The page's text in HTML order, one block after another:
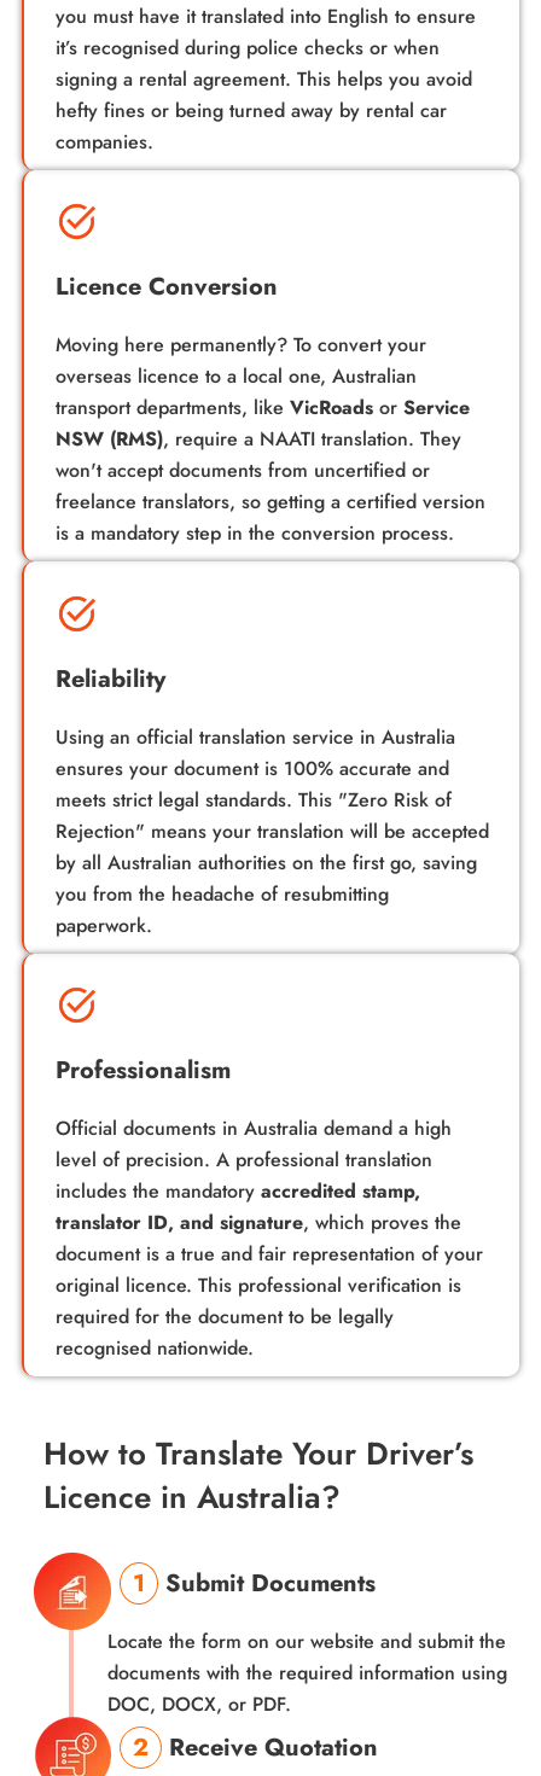
you must have it translated into English to ensure
it’s recognised during police checks or when
signing a rental agreement. This helps you avoid
hefty fines or being turned away by rental car
companies.
Licence Conversion
Moving here permanently? To convert your
overseas licence to a local one, Australian
transport departments, like VicRoadsor Service
NSW (RMS), require a NAATI translation. They
won't accept documents from uncertified or
freelance translators, so getting a certified version
is a mandatory step in the conversion process.
Reliability
Using an official translation service in Australia
ensures your document is 100% accurate and
meets strict legal standards. This "Zero Risk of
Rejection" means your translation will be accepted
by all Australian authorities on the first go, saving
you from the headache of resubmitting
paperwork.
Professionalism
Official documents in Australia demand a high
level of precision. A professional translation
includes the mandatory accredited stamp,
translator ID, and signature, which proves the
document is a true and fair representation of your
original licence. This professional verification is
required for the document to be legally
recognised nationwide.
How to Translate Your Driver’s
Licence in Australia?
1 Submit Documents
Locate the form on our website and submit the
documents with the required information using
DOC, DOCX, or PDF.
2 Receive Quotation